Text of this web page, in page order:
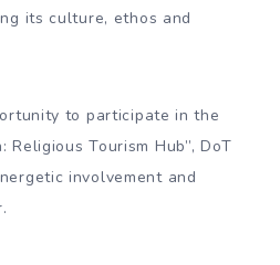
its culture, ethos and
to participate in the
Religious Tourism Hub”, DoT
involvement and